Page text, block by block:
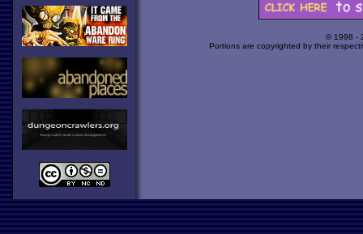
© 1998 -
Portions are copyrighted by their